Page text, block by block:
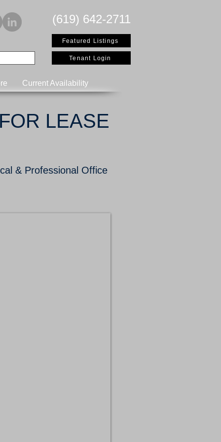
(619) 642-2711
Featured Listings
Tenant Login
Current Availability
LEASE
& Professional Office